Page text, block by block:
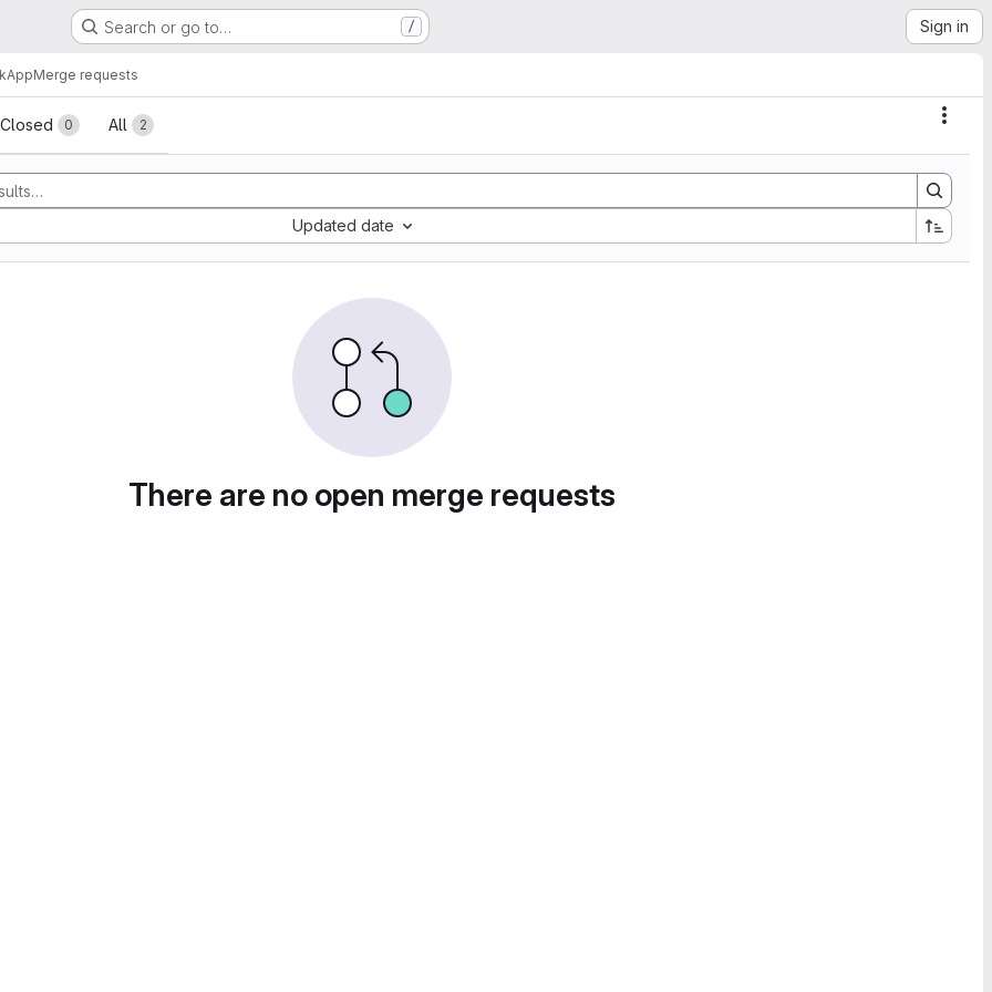
Search or go to… / Sign in
Merge requests
Closed 0 All 2
Updated date
There are no open merge requests